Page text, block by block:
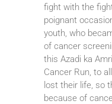
fight with the
poignant
youth, who
of cancer
this Azadi ka
Cancer Run, to
lost their life, so
because of